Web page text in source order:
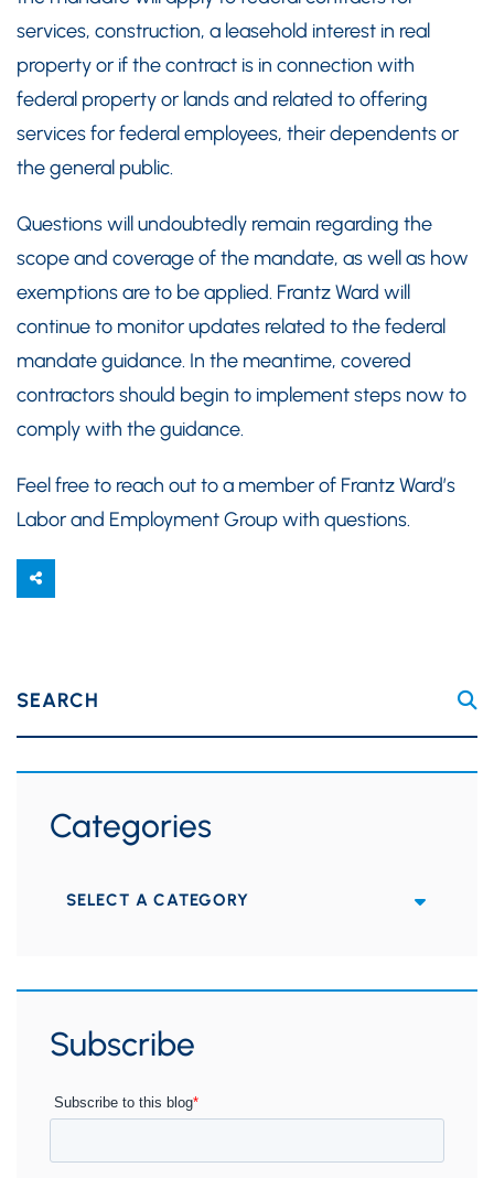
services, construction, a leasehold interest in real
property or if the contract is in connection with
federal property or lands and related to offering
services for federal employees, their dependents or
the general public.
Questions will undoubtedly remain regarding the
scope and coverage of the mandate, as well as how
exemptions are to be applied. Frantz Ward will
continue to monitor updates related to the federal
mandate guidance. In the meantime, covered
contractors should begin to implement steps now to
comply with the guidance.
Feel free to reach out to a member of Frantz Ward’s
Labor and Employment Group with questions.
SEARCH
Categories
Categories
Subscribe